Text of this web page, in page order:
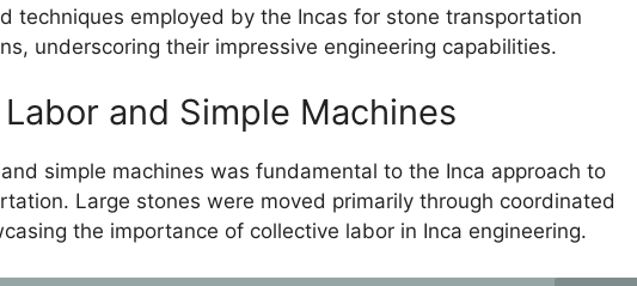
techniques employed by the Incas for stone transportation
underscoring their impressive engineering capabilities.
and Simple Machines
simple machines was fundamental to the Inca approach to
Large stones were moved primarily through coordinated
the importance of collective labor in Inca engineering.